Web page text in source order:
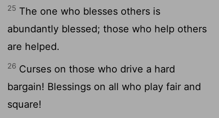
25 The one who blesses others is
abundantly blessed; those who help others
are helped.
26 Curses on those who drive a hard
bargain! Blessings on all who play fair and
square!